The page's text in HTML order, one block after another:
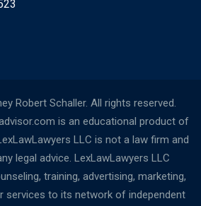
Robert Schaller. All rights reserved.
is an educational product of
LLC is not a law firm and
legal advice. LexLawLawyers LLC
training, advertising, marketing,
services to its network of independent